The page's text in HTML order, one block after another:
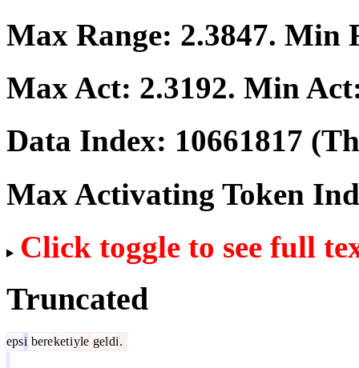
Max Range: 2.3847. Min
Max Act: 2.3192. Min
Data Index: 10661817
Max Activating Token
Click toggle to see full
Truncated
epsi bereketiyle geldi.